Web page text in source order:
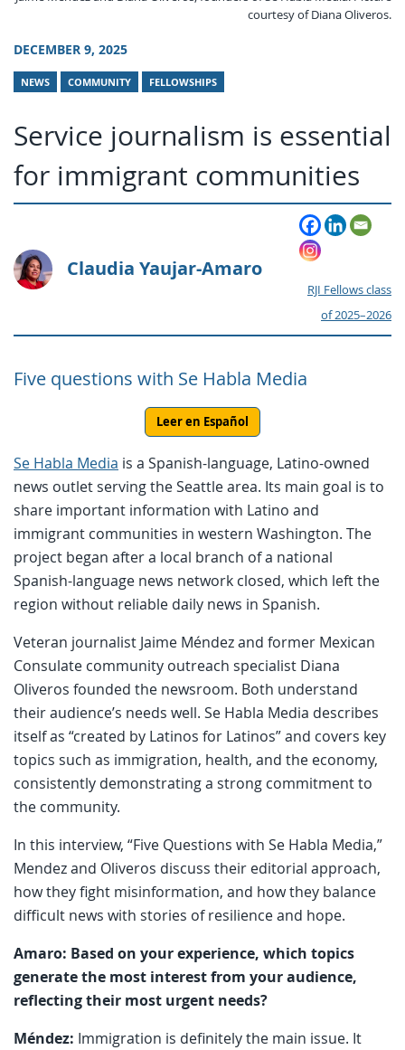
courtesy of Diana Oliveros.
DECEMBER 9, 2025
NEWS COMMUNITY FELLOWSHIPS
Service journalism is essential
for immigrant communities
Claudia Yaujar-Amaro
RJI Fellows class
of 2025–2026
Five questions with Se Habla Media
Leer en Español
Se Habla Media is a Spanish-language, Latino-owned
news outlet serving the Seattle area. Its main goal is to
share important information with Latino and
immigrant communities in western Washington. The
project began after a local branch of a national
Spanish-language news network closed, which left the
region without reliable daily news in Spanish.
Veteran journalist Jaime Méndez and former Mexican
Consulate community outreach specialist Diana
Oliveros founded the newsroom. Both understand
their audience’s needs well. Se Habla Media describes
itself as “created by Latinos for Latinos” and covers key
topics such as immigration, health, and the economy,
consistently demonstrating a strong commitment to
the community.
In this interview, “Five Questions with Se Habla Media,”
Mendez and Oliveros discuss their editorial approach,
how they fight misinformation, and how they balance
difficult news with stories of resilience and hope.
Amaro: Based on your experience, which topics
generate the most interest from your audience,
reflecting their most urgent needs?
Méndez: Immigration is definitely the main issue. It